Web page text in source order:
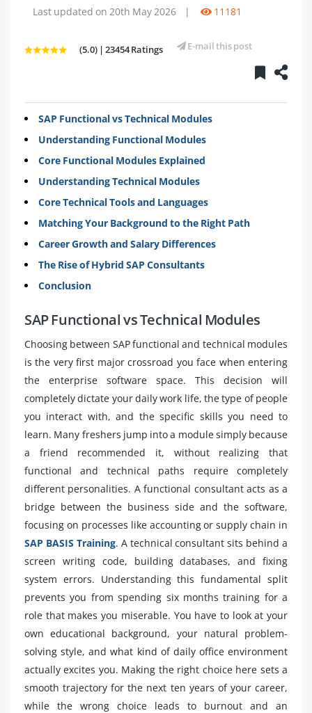
Last updated on 20th May 2026 | 11181
(5.0) | 23454 Ratings E-mail this post
SAP Functional vs Technical Modules
Understanding Functional Modules
Core Functional Modules Explained
Understanding Technical Modules
Core Technical Tools and Languages
Matching Your Background to the Right Path
Career Growth and Salary Differences
The Rise of Hybrid SAP Consultants
Conclusion
SAP Functional vs Technical Modules
Choosing between SAP functional and technical modules
is the very first major crossroad you face when entering
the enterprise software space. This decision will
completely dictate your daily work life, the type of people
you interact with, and the specific skills you need to
learn. Many freshers jump into a module simply because
a friend recommended it, without realizing that
functional and technical paths require completely
different personalities. A functional consultant acts as a
bridge between the business side and the software,
focusing on processes like accounting or supply chain in
SAP BASIS Training. A technical consultant sits behind a
screen writing code, building databases, and fixing
system errors. Understanding this fundamental split
prevents you from spending six months training for a
role that makes you miserable. You have to look at your
own educational background, your natural problem-
solving style, and what kind of daily office environment
actually excites you. Making the right choice here sets a
smooth trajectory for the next ten years of your career,
while the wrong choice leads to burnout and an